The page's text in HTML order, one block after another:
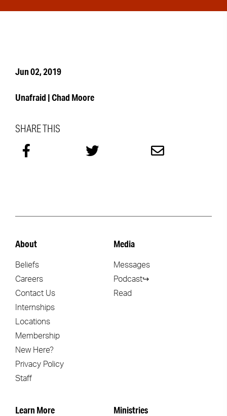
Jun 02, 2019
Unafraid | Chad Moore
SHARE THIS
About
Beliefs
Careers
Contact Us
Internships
Locations
Membership
New Here?
Privacy Policy
Staff
Media
Messages
Podcast↪
Read
Learn More Ministries